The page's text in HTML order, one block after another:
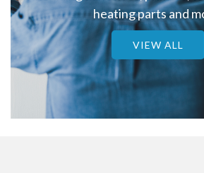
heating parts and
VIEW ALL